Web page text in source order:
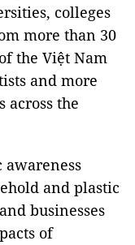
colleges
more than 30
the Việt Nam
and more
across the
and plastic
businesses
of